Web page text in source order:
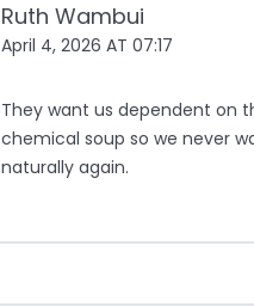
Ruth Wambui
April 4, 2026 AT 07:17
They want us dependent on
chemical soup so we never
naturally again.